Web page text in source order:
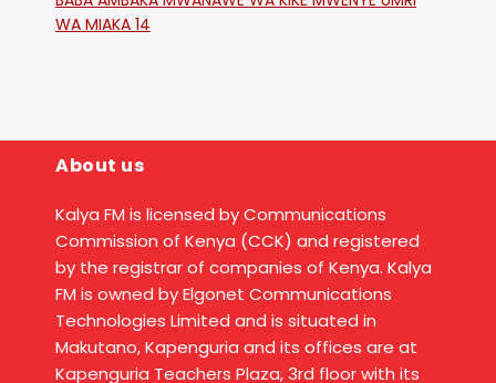
WA MIAKA 14
About us
Kalya FM is licensed by Communications
Commission of Kenya (CCK) and registered
by the registrar of companies of Kenya. Kalya
FM is owned by Elgonet Communications
Technologies Limited and is situated in
Makutano, Kapenguria and its offices are at
Kapenguria Teachers Plaza, 3rd floor with its